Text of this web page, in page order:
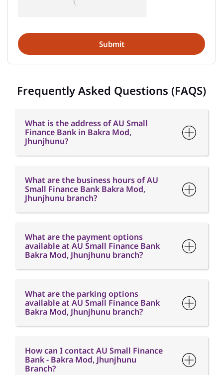
Frequently Asked Questions (FAQS)
What is the address of AU Small
Finance Bank in Bakra Mod,
Jhunjhunu?
What are the business hours of AU
Small Finance Bank Bakra Mod,
Jhunjhunu branch?
What are the payment options
available at AU Small Finance Bank
Bakra Mod, Jhunjhunu branch?
What are the parking options
available at AU Small Finance Bank
Bakra Mod, Jhunjhunu branch?
How can I contact AU Small Finance
Bank - Bakra Mod, Jhunjhunu
Branch?